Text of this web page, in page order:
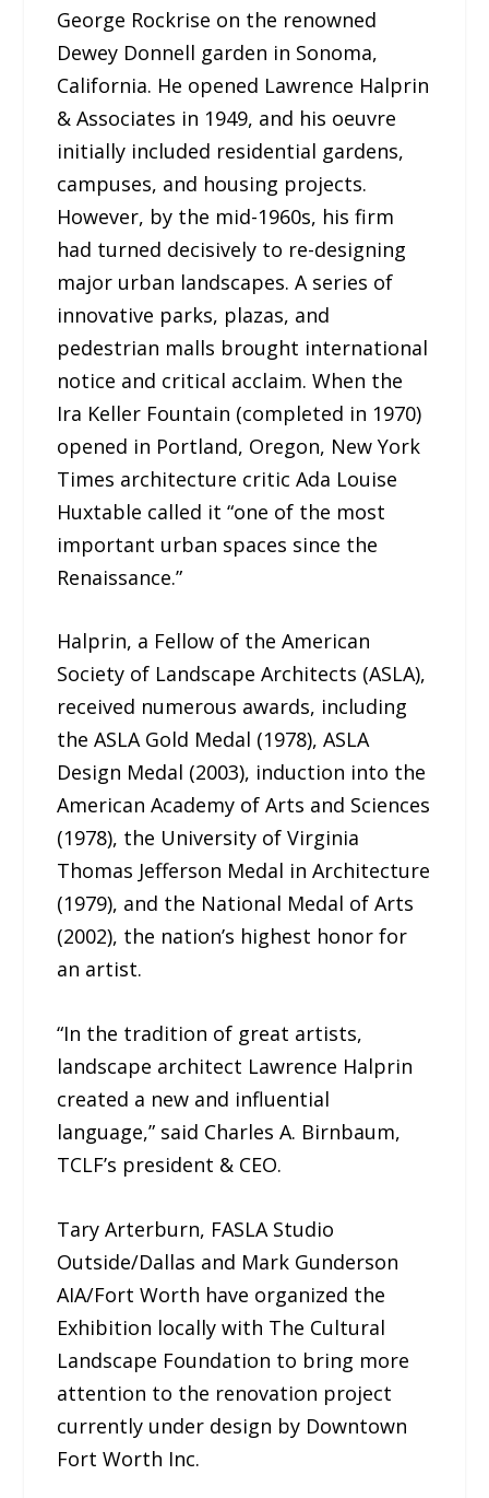
George Rockrise on the renowned
Dewey Donnell garden in Sonoma,
California. He opened Lawrence Halprin
& Associates in 1949, and his oeuvre
initially included residential gardens,
campuses, and housing projects.
However, by the mid-1960s, his firm
had turned decisively to re-designing
major urban landscapes. A series of
innovative parks, plazas, and
pedestrian malls brought international
notice and critical acclaim. When the
Ira Keller Fountain (completed in 1970)
opened in Portland, Oregon, New York
Times architecture critic Ada Louise
Huxtable called it “one of the most
important urban spaces since the
Renaissance.”
Halprin, a Fellow of the American
Society of Landscape Architects (ASLA),
received numerous awards, including
the ASLA Gold Medal (1978), ASLA
Design Medal (2003), induction into the
American Academy of Arts and Sciences
(1978), the University of Virginia
Thomas Jefferson Medal in Architecture
(1979), and the National Medal of Arts
(2002), the nation’s highest honor for
an artist.
“In the tradition of great artists,
landscape architect Lawrence Halprin
created a new and influential
language,” said Charles A. Birnbaum,
TCLF’s president & CEO.
Tary Arterburn, FASLA Studio
Outside/Dallas and Mark Gunderson
AIA/Fort Worth have organized the
Exhibition locally with The Cultural
Landscape Foundation to bring more
attention to the renovation project
currently under design by Downtown
Fort Worth Inc.